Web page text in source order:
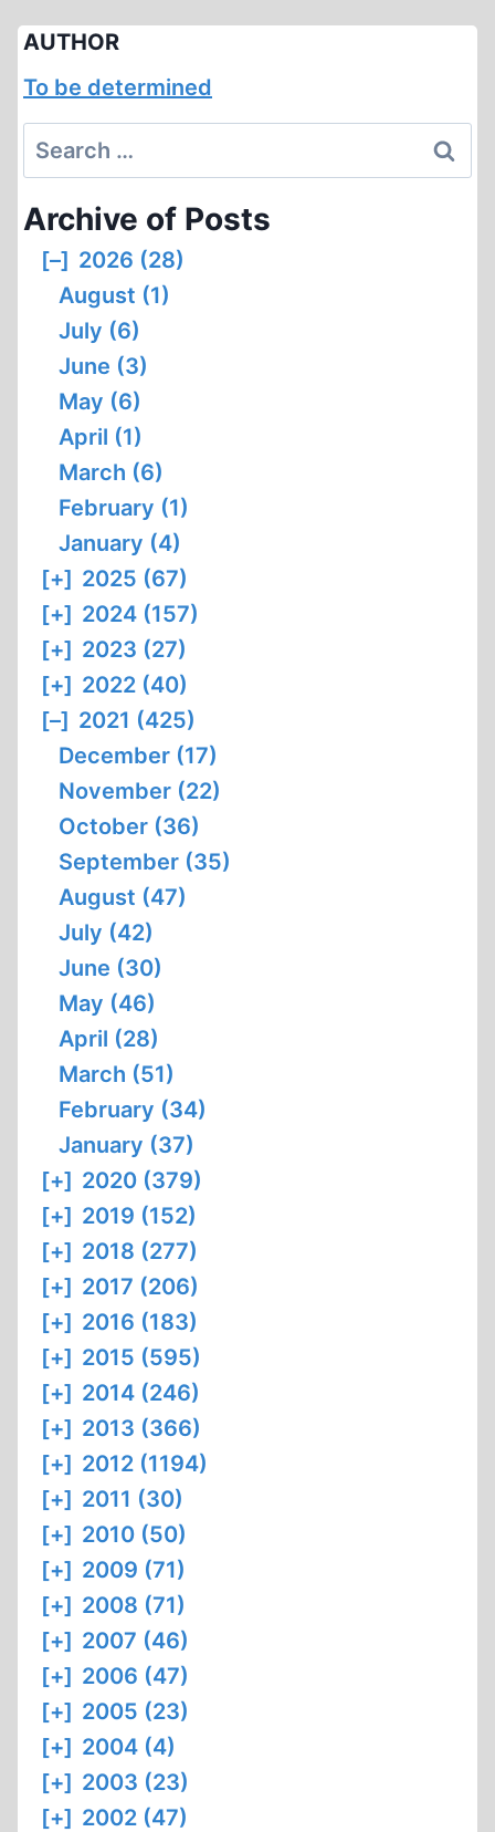
AUTHOR
To be determined
Search
for:
Archive of Posts
[–] 2026 (28)
August (1)
July (6)
June (3)
May (6)
April (1)
March (6)
February (1)
January (4)
[+] 2025 (67)
[+] 2024 (157)
[+] 2023 (27)
[+] 2022 (40)
[–] 2021 (425)
December (17)
November (22)
October (36)
September (35)
August (47)
July (42)
June (30)
May (46)
April (28)
March (51)
February (34)
January (37)
[+] 2020 (379)
[+] 2019 (152)
[+] 2018 (277)
[+] 2017 (206)
[+] 2016 (183)
[+] 2015 (595)
[+] 2014 (246)
[+] 2013 (366)
[+] 2012 (1194)
[+] 2011 (30)
[+] 2010 (50)
[+] 2009 (71)
[+] 2008 (71)
[+] 2007 (46)
[+] 2006 (47)
[+] 2005 (23)
[+] 2004 (4)
[+] 2003 (23)
[+] 2002 (47)